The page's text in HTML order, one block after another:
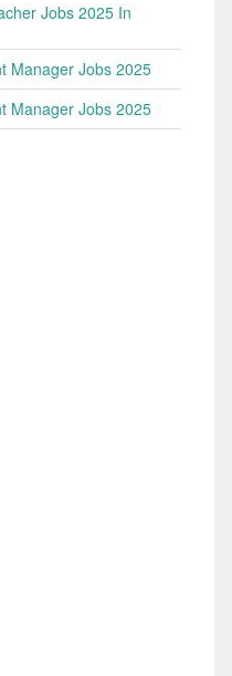
Jobs 2025 In
Manager Jobs 2025
Manager Jobs 2025